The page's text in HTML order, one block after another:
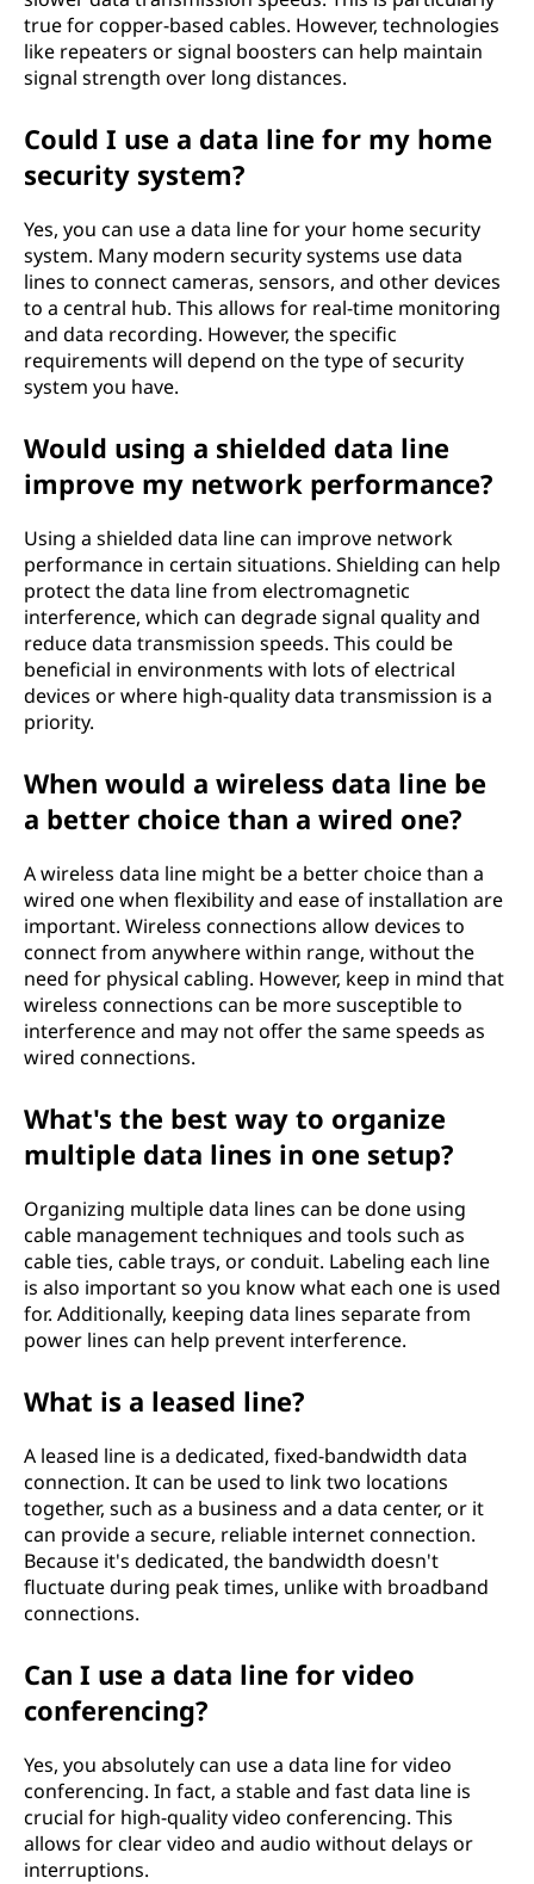
true for copper-based cables. However, technologies
like repeaters or signal boosters can help maintain
signal strength over long distances.
Could I use a data line for my home
security system?
Yes, you can use a data line for your home security
system. Many modern security systems use data
lines to connect cameras, sensors, and other devices
to a central hub. This allows for real-time monitoring
and data recording. However, the specific
requirements will depend on the type of security
system you have.
Would using a shielded data line
improve my network performance?
Using a shielded data line can improve network
performance in certain situations. Shielding can help
protect the data line from electromagnetic
interference, which can degrade signal quality and
reduce data transmission speeds. This could be
beneficial in environments with lots of electrical
devices or where high-quality data transmission is a
priority.
When would a wireless data line be
a better choice than a wired one?
A wireless data line might be a better choice than a
wired one when flexibility and ease of installation are
important. Wireless connections allow devices to
connect from anywhere within range, without the
need for physical cabling. However, keep in mind that
wireless connections can be more susceptible to
interference and may not offer the same speeds as
wired connections.
What's the best way to organize
multiple data lines in one setup?
Organizing multiple data lines can be done using
cable management techniques and tools such as
cable ties, cable trays, or conduit. Labeling each line
is also important so you know what each one is used
for. Additionally, keeping data lines separate from
power lines can help prevent interference.
What is a leased line?
A leased line is a dedicated, fixed-bandwidth data
connection. It can be used to link two locations
together, such as a business and a data center, or it
can provide a secure, reliable internet connection.
Because it's dedicated, the bandwidth doesn't
fluctuate during peak times, unlike with broadband
connections.
Can I use a data line for video
conferencing?
Yes, you absolutely can use a data line for video
conferencing. In fact, a stable and fast data line is
crucial for high-quality video conferencing. This
allows for clear video and audio without delays or
interruptions.